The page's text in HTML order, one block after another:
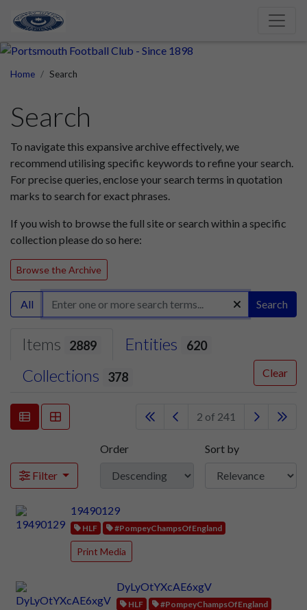
Home Search
Search
To navigate this expansive archive effectively, we
recommend utilising specific keywords to refine your search.
For precise queries, enclose your search terms in quotation
marks to search for exact phrases.
If you wish to browse the full site or search within a specific
collection please do so here:
Browse the Archive
All Search
Items 2889 Entities 620
Collections 378 Clear
2 of 241
Filter
Order Sort by
19490129
HLF #PompeyChampsOfEngland
Print Media
DyLyOtYXcAE6xgV
HLF #PompeyChampsOfEngland